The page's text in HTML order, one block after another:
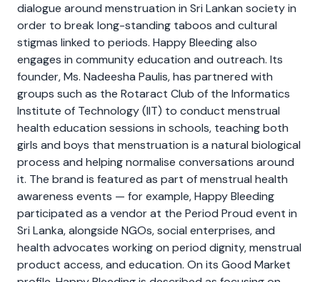
dialogue around menstruation in Sri Lankan society in
order to break long-standing taboos and cultural
stigmas linked to periods. Happy Bleeding also
engages in community education and outreach. Its
founder, Ms. Nadeesha Paulis, has partnered with
groups such as the Rotaract Club of the Informatics
Institute of Technology (IIT) to conduct menstrual
health education sessions in schools, teaching both
girls and boys that menstruation is a natural biological
process and helping normalise conversations around
it. The brand is featured as part of menstrual health
awareness events — for example, Happy Bleeding
participated as a vendor at the Period Proud event in
Sri Lanka, alongside NGOs, social enterprises, and
health advocates working on period dignity, menstrual
product access, and education. On its Good Market